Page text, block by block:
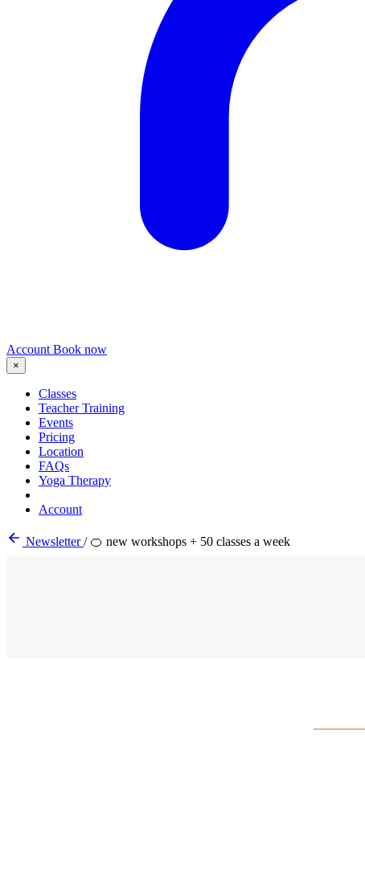
Account Book now
×
Classes
Teacher Training
Events
Pricing
Location
FAQs
Yoga Therapy
Account
Newsletter/ 🍊 new workshops + 50 classes a week